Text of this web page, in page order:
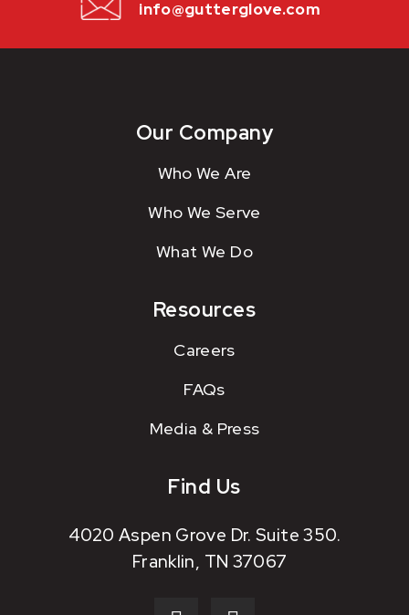
info@gutterglove.com
Our Company
Who We Are
Who We Serve
What We Do
Resources
Careers
FAQs
Media & Press
Find Us
4020 Aspen Grove Dr. Suite 350.
Franklin, TN 37067